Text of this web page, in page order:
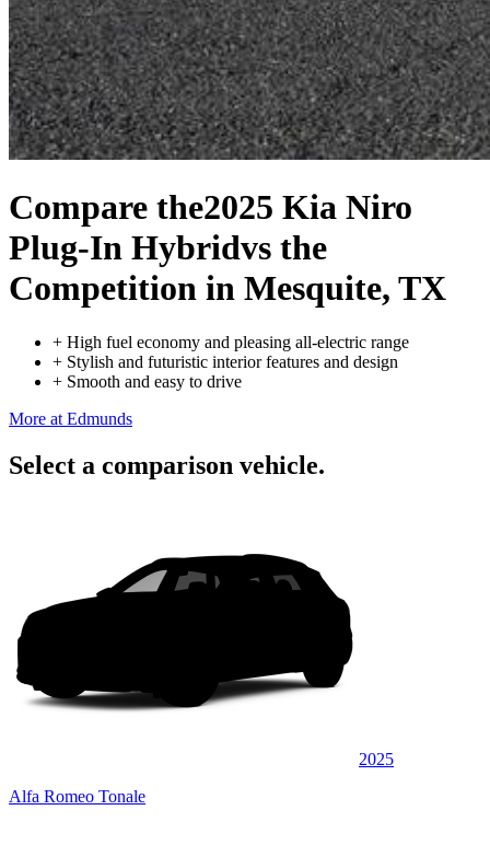
Compare the2025 Kia Niro
Plug-In Hybridvs the
Competition in Mesquite, TX
+ High fuel economy and pleasing all-electric range
+ Stylish and futuristic interior features and design
+ Smooth and easy to drive
More at Edmunds
Select a comparison vehicle.
2025
Alfa Romeo Tonale